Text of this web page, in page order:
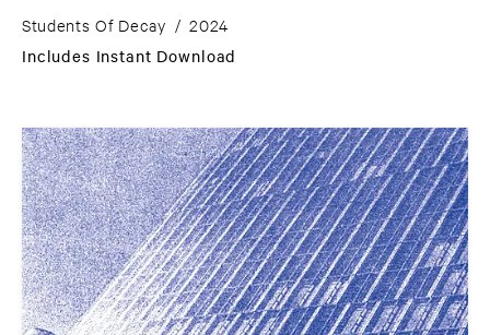
Students Of Decay / 2024
Includes Instant Download